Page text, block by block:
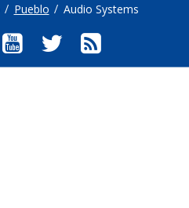
Pueblo Audio Systems